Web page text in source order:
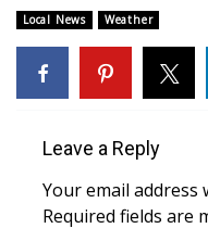
WCBI Senior Expo
Job Fair 2025
Senior Spotlight 2026
Local Events
Local News Weather
Leave a Reply
Your email address
Required fields are